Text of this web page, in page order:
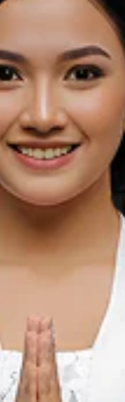
and creamy texture
Jakarta, the coffee shop is
venue of the 2018 Asian